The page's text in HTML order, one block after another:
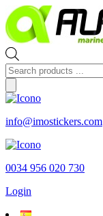
Skip
to
content
Products
search
info@imostickers.com
0034 956 020 730
Login